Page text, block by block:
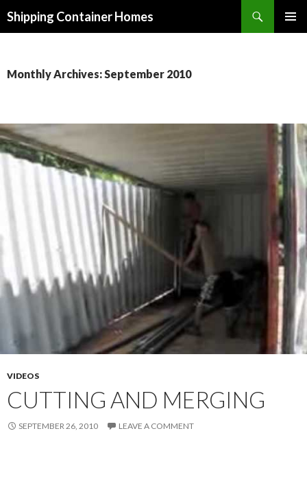
Shipping Container Homes
Monthly Archives: September 2010
VIDEOS
CUTTING AND MERGING
SEPTEMBER 26, 2010 LEAVE A COMMENT